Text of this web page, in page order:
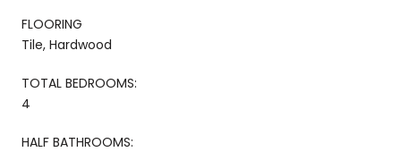
FLOORING
Tile, Hardwood
TOTAL BEDROOMS:
4
HALF BATHROOMS: